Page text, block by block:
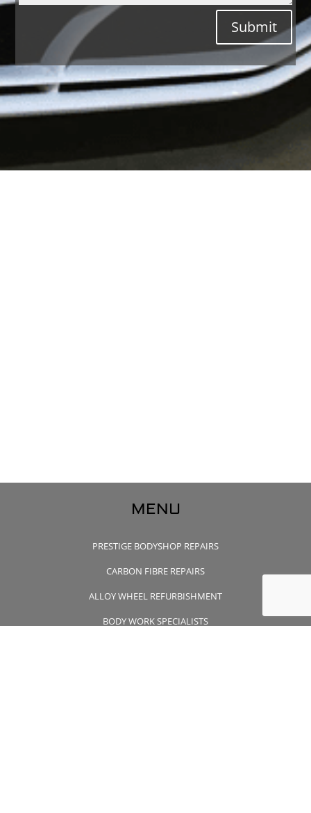
Submit
MENU
PRESTIGE BODYSHOP REPAIRS
CARBON FIBRE REPAIRS
ALLOY WHEEL REFURBISHMENT
BODY WORK SPECIALISTS